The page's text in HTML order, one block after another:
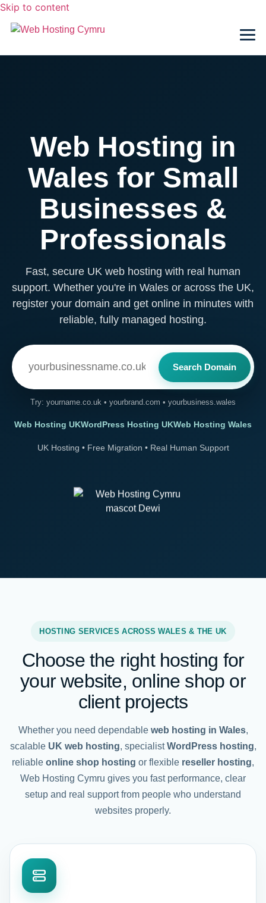
Skip to content
Web Hosting in
Wales for Small
Businesses &
Professionals
Fast, secure UK web hosting with real human
support. Whether you're in Wales or across the UK,
register your domain and get online in minutes with
reliable, fully managed hosting.
Search Domain
Try: yourname.co.uk • yourbrand.com • yourbusiness.wales
Web Hosting UKWordPress Hosting UKWeb Hosting Wales
UK Hosting • Free Migration • Real Human Support
HOSTING SERVICES ACROSS WALES & THE UK
Choose the right hosting for
your website, online shop or
client projects
Whether you need dependable web hosting in Wales,
scalable UK web hosting, specialistWordPress hosting,
reliable online shop hosting or flexible reseller hosting,
Web Hosting Cymru gives you fast performance, clear
setup and real support from people who understand
websites properly.